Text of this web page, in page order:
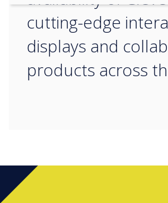
cutting-edge
displays and
products across